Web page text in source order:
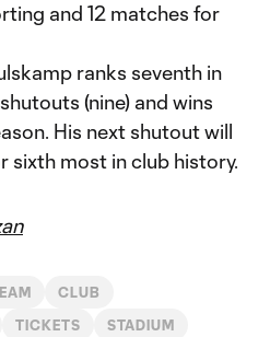
and 12 matches for
ranks seventh in
(nine) and wins
His next shutout will
sixth most in club history.
CLUB
TICKETS STADIUM